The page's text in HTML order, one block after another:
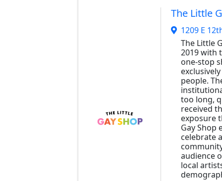
The Little
1209 E
The Little
2019 with
one-stop
people.
too long,
received
exposure
Gay Shop
celebrate
audience
local